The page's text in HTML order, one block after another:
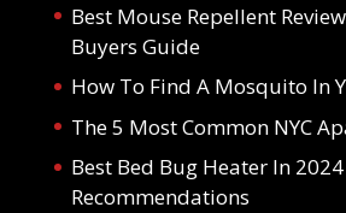
Best Mouse Repellent
Buyers Guide
How To Find A Mosquito In
The 5 Most Common NYC
Best Bed Bug Heater In
Recommendations